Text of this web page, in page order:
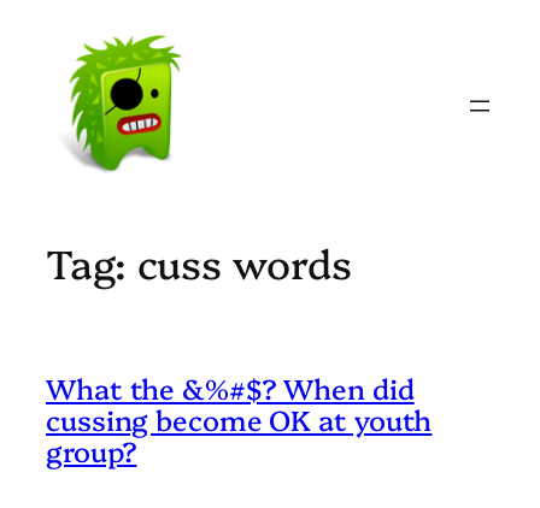
content
Tag: cuss words
What the &%#$? When did
cussing become OK at youth
group?